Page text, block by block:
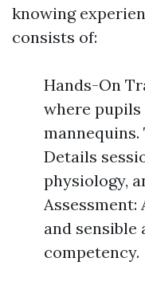
knowing
consists of:
Hands-On
where
Details
physiology,
and sensible
competency.